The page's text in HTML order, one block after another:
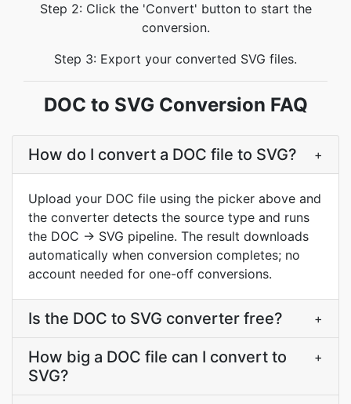
Step 2: Click the 'Convert' button to start the
conversion.
Step 3: Export your converted SVG files.
DOC to SVG Conversion FAQ
How do I convert a DOC file to SVG? +
Upload your DOC file using the picker above and
the converter detects the source type and runs
the DOC → SVG pipeline. The result downloads
automatically when conversion completes; no
account needed for one-off conversions.
Is the DOC to SVG converter free? +
How big a DOC file can I convert to
SVG?
+